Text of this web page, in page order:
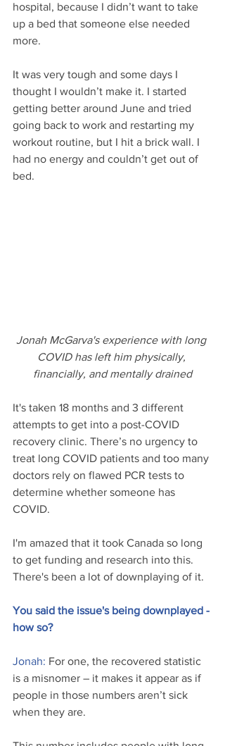
hospital, because I didn’t want to take
up a bed that someone else needed
more.
It was very tough and some days I
thought I wouldn’t make it. I started
getting better around June and tried
going back to work and restarting my
workout routine, but I hit a brick wall. I
had no energy and couldn’t get out of
bed.
Jonah McGarva's experience with long
COVID has left him physically,
financially, and mentally drained
It's taken 18 months and 3 different
attempts to get into a post-COVID
recovery clinic. There’s no urgency to
treat long COVID patients and too many
doctors rely on flawed PCR tests to
determine whether someone has
COVID.
I'm amazed that it took Canada so long
to get funding and research into this.
There's been a lot of downplaying of it.
You said the issue's being downplayed -
how so?
Jonah: For one, the recovered statistic
is a misnomer – it makes it appear as if
people in those numbers aren’t sick
when they are.